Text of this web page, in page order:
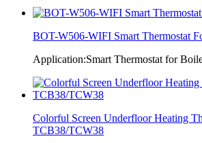
BOT-W506-WIFI Smart Thermostat
Application:Smart Thermostat for
Colorful Screen Underfloor Heating
TCB38/TCW38